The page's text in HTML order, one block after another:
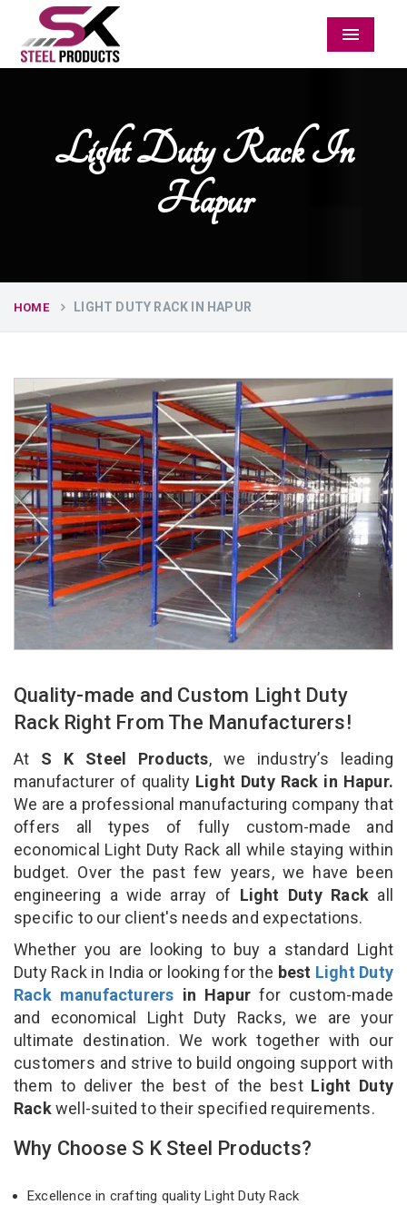
Menu
Light Duty Rack In
Hapur
HOME LIGHT DUTY RACK IN HAPUR
Quality-made and Custom Light Duty
Rack Right From The Manufacturers!
At S K Steel Products, we industry’s leading
manufacturer of quality Light Duty Rack in Hapur.
We are a professional manufacturing company that
offers all types of fully custom-made and
economical Light Duty Rack all while staying within
budget. Over the past few years, we have been
engineering a wide array of Light Duty Rack all
specific to our client's needs and expectations.
Whether you are looking to buy a standard Light
Duty Rack in India or looking for the best Light Duty
Rack manufacturers in Hapur for custom-made
and economical Light Duty Racks, we are your
ultimate destination. We work together with our
customers and strive to build ongoing support with
them to deliver the best of the best Light Duty
Rackwell-suited to their specified requirements.
Why Choose S K Steel Products?
Excellence in crafting quality Light Duty Rack